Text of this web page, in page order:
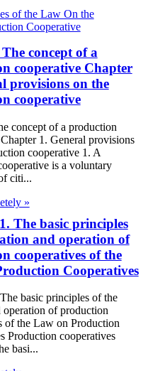
of the Law On the
Cooperative
concept of a
cooperative Chapter
provisions on the
cooperative
concept of a production
1. General provisions
cooperative 1. A
is a voluntary
citi...
»
The basic principles
and operation of
cooperatives of the
Cooperatives
basic principles of the
operation of production
of the Law on Production
Production cooperatives
basi...